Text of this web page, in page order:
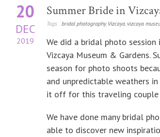
20
DEC
2019
Summer Bride in
Tags : bridal photography, Vizcaya,vizcaya
We did a bridal photo
Vizcaya Museum & Gardens.
season for photo shoots
and unpredictable weathers
it off for this traveling couple
We have done many bridal
able to discover new